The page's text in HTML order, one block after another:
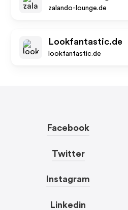
zalando-lounge.de
Lookfantastic.de
lookfantastic.de
Facebook
Twitter
Instagram
Linkedin